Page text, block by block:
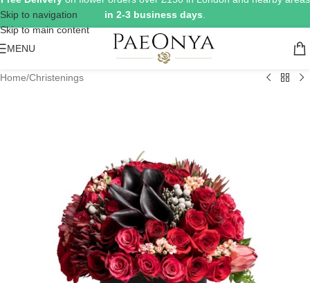
Skip to navigation
Skip to main content
in 2-3 business days
MENU
Home/Christenings